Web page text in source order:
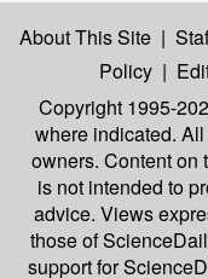
About This Site |
Policy |
Copyright 1995-
where indicated.
owners. Content on
is not intended to
advice. Views
those of
support for